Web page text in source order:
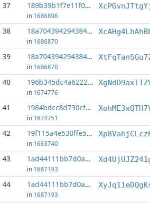
37 189b39b1f7e11f03...:0
in 1686896
38 18a7043942943846...:1
in 1686870
39 18a7043942943846...:5
in 1686870
40 196b345dc4a62221...:1
in 1674776
41 1984bdcc8d730cf0...:6
in 1674751
42 19f115a4e530ffe5...:10
in 1663740
43 1ad44111bb7d0a83...:0
in 1687193
44 1ad44111bb7d0a83...:5
in 1687193